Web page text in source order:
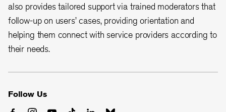
also provides tailored support via trained moderators that
follow-up on users’ cases, providing orientation and
helping them connect with service providers according to
their needs.
Follow Us